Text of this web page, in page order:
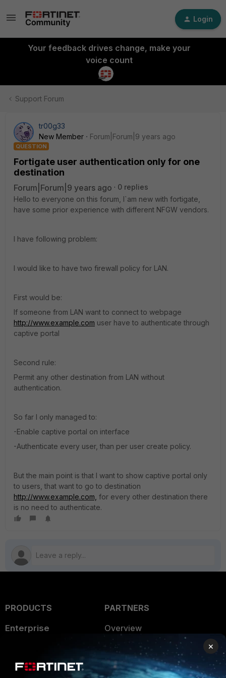
Login
Your feedback drives change, make your
voice count
Support Forum
tr00g33
New Member
Forum|Forum|9 years ago
QUESTION
Fortigate user authentication only for one
destination
Forum|Forum|9 years ago
0 replies
Hello to everyone on this forum, I`am new with fortigate,
have some prior experience with different NFGW vendors.
I have following problem:
I would like to have two firewall policy for LAN.
First would be:
If someone from LAN want to connect to webpage
http://www.example.com user have to authenticate through
captive portal
Second rule:
Permit any other destination from LAN without
authentication.
So far I only managed to:
-Enable captive portal on interface
-Authenticate every user, than per user create policy.
But the main point is that I want to show captive portal only
to users, that want to go to destination
http://www.example.com, for every other destination there
is no need to authenticate.
PRODUCTS
Enterprise
User and Device Security
PARTNERS
Overview
Alliances Ecosystem
Find a Partner
×